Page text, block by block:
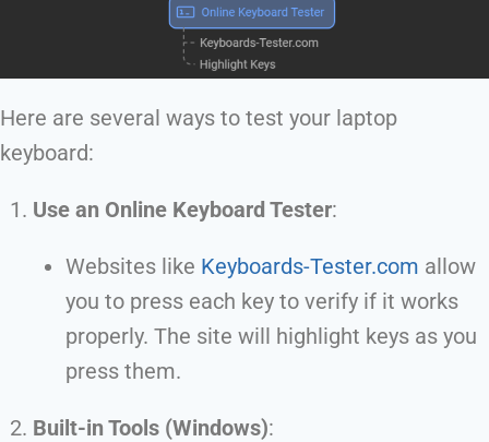
Here are several ways to test your laptop
keyboard:
Use an Online Keyboard Tester:
Websites like Keyboards-Tester.com allow
you to press each key to verify if it works
properly. The site will highlight keys as you
press them.
Built-in Tools (Windows):